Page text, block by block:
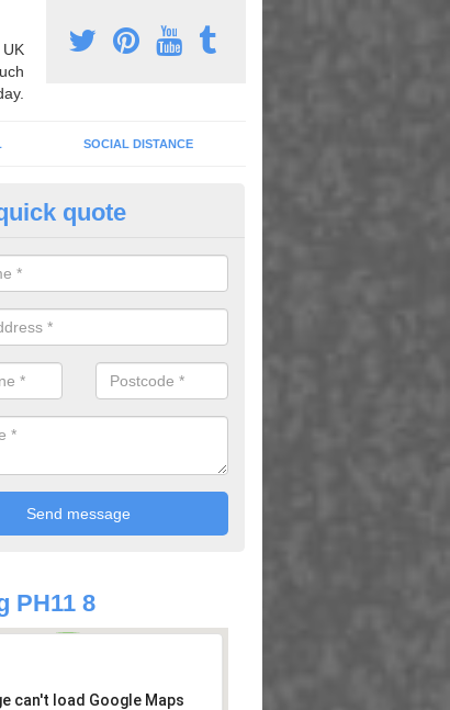
SOCIAL DISTANCE
Learning Areas in Folda
benefits of playing outdoors as children are able to learn
and information is retained more easily through these
quote
PH11 8
can't load Google Maps